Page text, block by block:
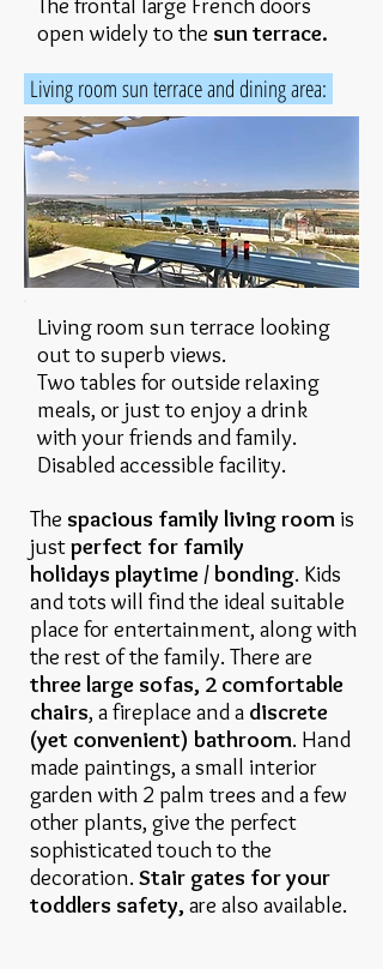
open widely to the sun terrace.
Living room sun terrace and dining area:
Living room sun terrace looking
out to superb views.
Two tables for outside relaxing
meals, or just to enjoy a drink
with your friends and family.
Disabled accessible facility.
The spacious family living room is
justperfect for family
holidays playtime / bonding. Kids
and tots will find the ideal suitable
place for entertainment, along with
the rest of the family. There are
three large sofas, 2 comfortable
chairs, a fireplace and a discrete
(yet convenient) bathroom. Hand
made paintings, a small interior
garden with 2 palm trees and a few
other plants, give the perfect
sophisticated touch to the
decoration. Stair gates for your
toddlers safety, are also available.